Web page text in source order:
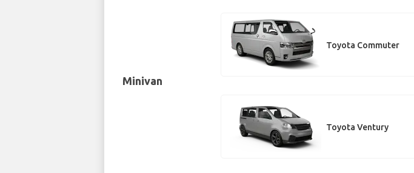
Minivan
Toyota Commuter
Toyota Ventury